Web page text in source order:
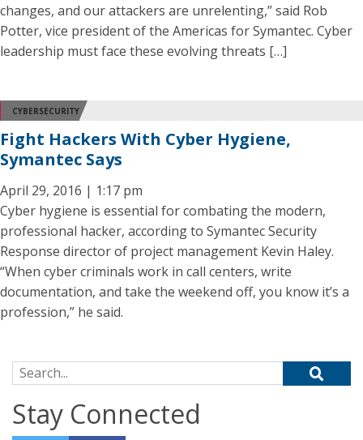
changes, and our attackers are unrelenting,” said Rob
Potter, vice president of the Americas for Symantec. Cyber
leadership must face these evolving threats […]
CYBERSECURITY
Fight Hackers With Cyber Hygiene,
Symantec Says
April 29, 2016 | 1:17 pm
Cyber hygiene is essential for combating the modern,
professional hacker, according to Symantec Security
Response director of project management Kevin Haley.
“When cyber criminals work in call centers, write
documentation, and take the weekend off, you know it’s a
profession,” he said.
Search for:
Stay Connected